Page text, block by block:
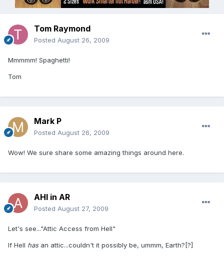
Tom Raymond
Posted August 26, 2009
Mmmmm! Spaghetti!
Tom
Mark P
Posted August 26, 2009
Wow! We sure share some amazing things around here.
AHI in AR
Posted August 27, 2009
Let's see..."Attic Access from Hell"
If Hell hasan attic...couldn't it possibly be, ummm, Earth?[?]